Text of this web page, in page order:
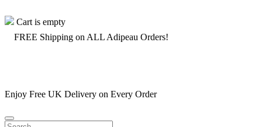
Cart is empty
️ FREE Shipping on ALL Adipeau Orders!
Enjoy Free UK Delivery on Every Order